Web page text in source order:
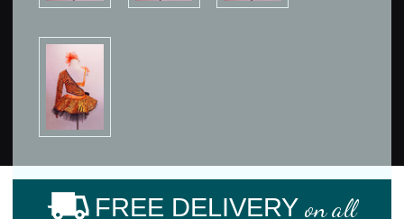
FREE DELIVERY on all